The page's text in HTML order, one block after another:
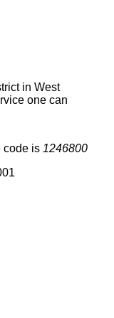
in West
one can
code is 1246800